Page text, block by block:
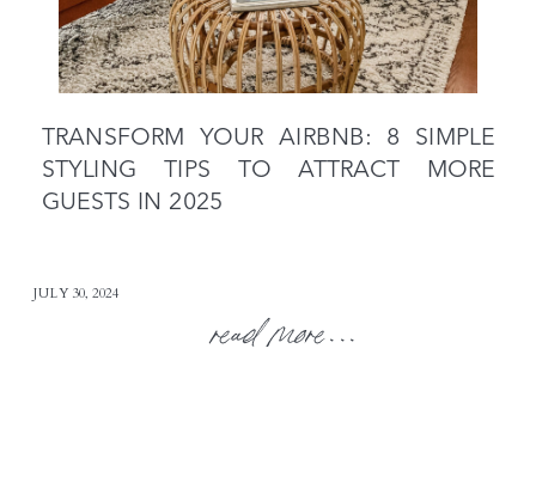
read more...
JULY 30, 2024
TRANSFORM YOUR AIRBNB: 8 SIMPLE
STYLING TIPS TO ATTRACT MORE
GUESTS IN 2025